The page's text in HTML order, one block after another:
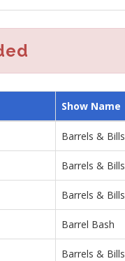
Show Name
Barrels & Bills
Barrels & Bills
Barrels & Bills
Barrel Bash
Barrels & Bills